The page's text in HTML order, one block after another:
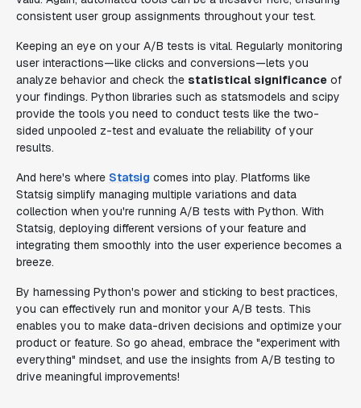
consistent user group assignments throughout your test.
Keeping an eye on your A/B tests is vital. Regularly monitoring
user interactions—like clicks and conversions—lets you
analyze behavior and check the statistical significance of
your findings. Python libraries such as statsmodels and scipy
provide the tools you need to conduct tests like the two-
sided unpooled z-test and evaluate the reliability of your
results.
And here's where Statsig comes into play. Platforms like
Statsig simplify managing multiple variations and data
collection when you're running A/B tests with Python. With
Statsig, deploying different versions of your feature and
integrating them smoothly into the user experience becomes a
breeze.
By harnessing Python's power and sticking to best practices,
you can effectively run and monitor your A/B tests. This
enables you to make data-driven decisions and optimize your
product or feature. So go ahead, embrace the "experiment with
everything" mindset, and use the insights from A/B testing to
drive meaningful improvements!